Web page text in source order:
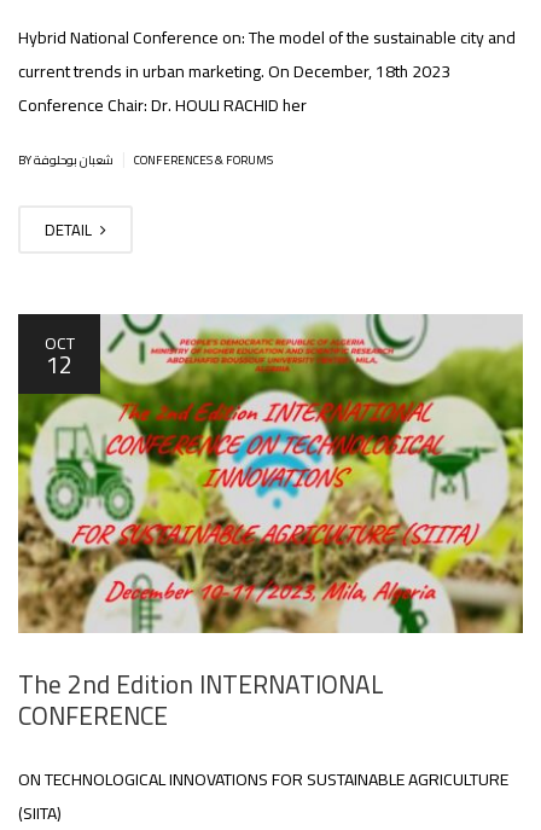
Hybrid National Conference on: The model of the sustainable city and
current trends in urban marketing. On December, 18th 2023
Conference Chair: Dr. HOULI RACHID her
CONFERENCES & FORUMS
DETAIL
OCT
12
The 2nd Edition INTERNATIONAL
CONFERENCE
ON TECHNOLOGICAL INNOVATIONS FOR SUSTAINABLE AGRICULTURE
(SIITA)